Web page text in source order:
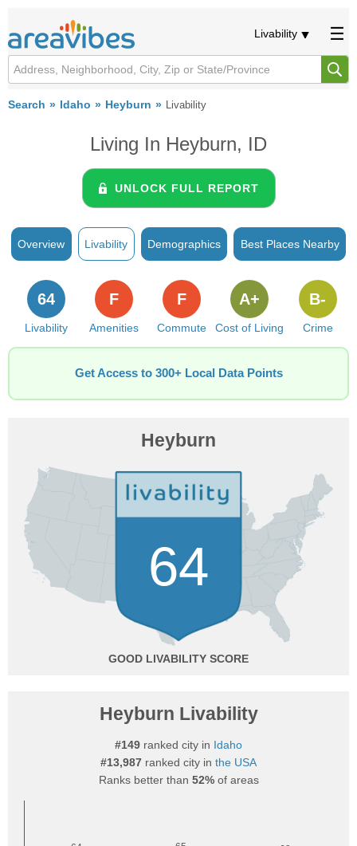
Livability
Search Idaho Heyburn Livability
Living In Heyburn, ID
UNLOCK FULL REPORT
Overview Livability Demographics Best Places Nearby
Livability
64
Amenities
F
Commute
F
Cost of Living
A+
Crime
B-
Get Access to 300+ Local Data Points
Heyburn
64
GOOD
Heyburn Livability
#149 ranked city in Idaho
#13,987 ranked city in the USA
Ranks better than 52%of areas